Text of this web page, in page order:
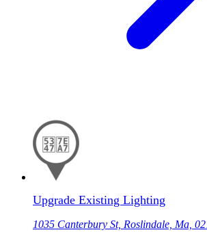
Upgrade Existing Lighting
1035 Canterbury St, Roslindale, Ma,